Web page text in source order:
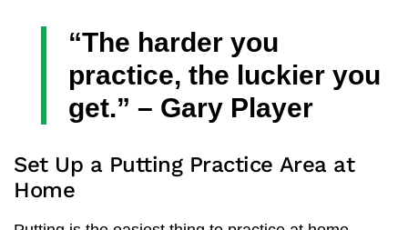
“The harder you
practice, the luckier you
get.” – Gary Player
Set Up a Putting Practice Area at
Home